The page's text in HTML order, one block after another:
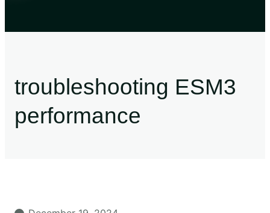
troubleshooting ESM3
performance